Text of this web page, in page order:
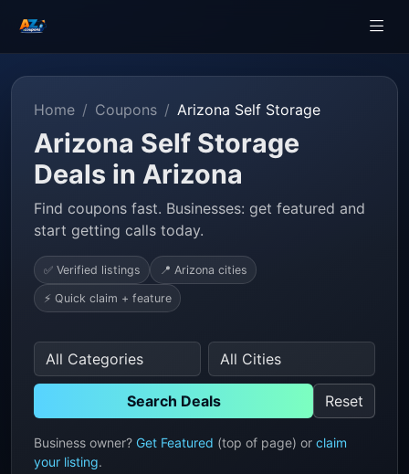
Home Coupons Arizona Self Storage
Arizona Self Storage
Deals in Arizona
Find coupons fast. Businesses: get featured and
start getting calls today.
✅ Verified listings 📍 Arizona cities
⚡ Quick claim + feature
Search Deals Reset
Business owner? Get Featured (top of page) or claim
your listing.